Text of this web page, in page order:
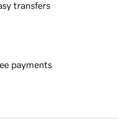
transfers
payments